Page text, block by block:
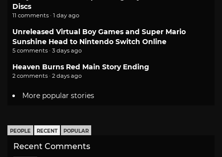
Discs
11 comments · 1 day ago
Unreleased Virtual Boy Games and Super Mario
Sunshine Head to Nintendo Switch Online
5 comments · 3 days ago
Heaven Burns Red Main Story Ending
2 comments · 2 days ago
More popular stories
PEOPLE RECENT POPULAR
Recent Comments